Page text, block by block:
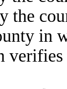
the
in
verifies